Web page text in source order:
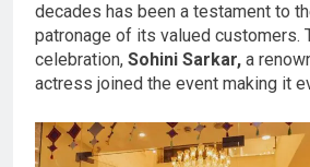
decades has been a testament to
patronage of its valued customers.
celebration, Sohini Sarkar, a
actress joined the event making it